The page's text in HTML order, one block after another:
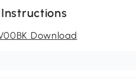
Download